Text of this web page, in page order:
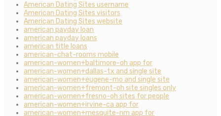
American Dating Sites username
American Dating Sites visitors
American Dating Sites website
american payday loan
american payday loans
american title loans
american-chat-rooms mobile
american-women+baltimore-oh app for
american-women+dallas-tx and single site
american-women+eugene-mo and single site
american-women+fremont-oh site singles only
american-women+fresno-oh sites for people
american-women+irvine-ca app for
american-women+mesquite-nm app for